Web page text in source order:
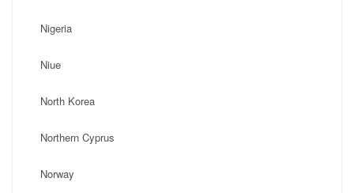
Nigeria
Niue
North Korea
Northern Cyprus
Norway